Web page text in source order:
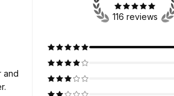
and
116 reviews